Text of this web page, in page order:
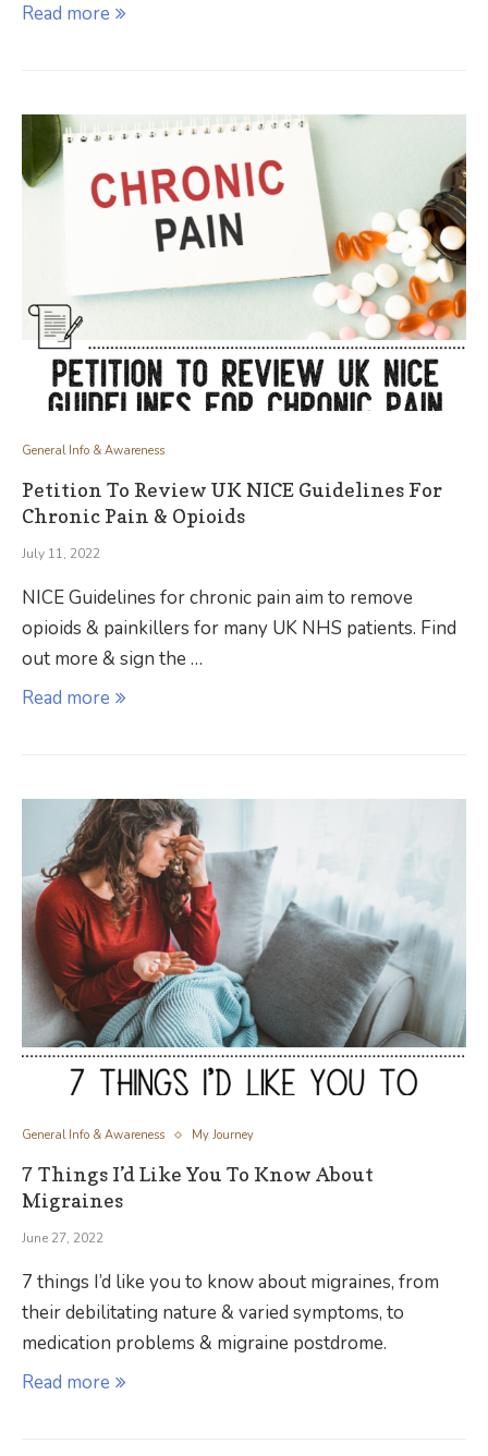
Read more
General Info & Awareness
Petition To Review UK NICE Guidelines For
Chronic Pain & Opioids
July 11, 2022
NICE Guidelines for chronic pain aim to remove
opioids & painkillers for many UK NHS patients. Find
out more & sign the …
Read more
General Info & Awareness My Journey
7 Things I’d Like You To Know About
Migraines
June 27, 2022
7 things I’d like you to know about migraines, from
their debilitating nature & varied symptoms, to
medication problems & migraine postdrome.
Read more